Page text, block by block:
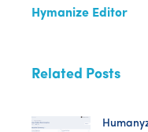
Hymanize Editor
Related Posts